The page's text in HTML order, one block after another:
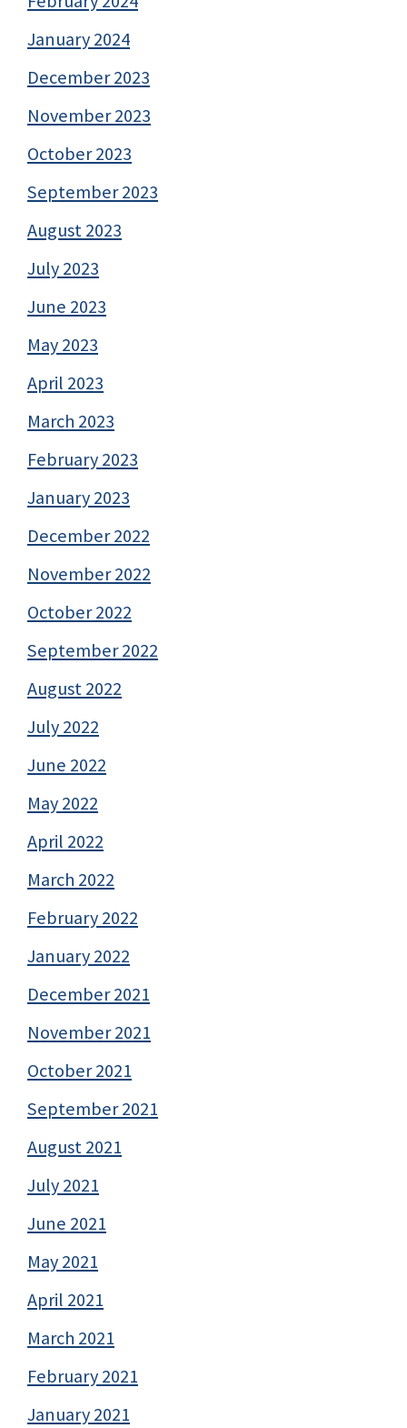
January 2024
December 2023
November 2023
October 2023
September 2023
August 2023
July 2023
June 2023
May 2023
April 2023
March 2023
February 2023
January 2023
December 2022
November 2022
October 2022
September 2022
August 2022
July 2022
June 2022
May 2022
April 2022
March 2022
February 2022
January 2022
December 2021
November 2021
October 2021
September 2021
August 2021
July 2021
June 2021
May 2021
April 2021
March 2021
February 2021
January 2021